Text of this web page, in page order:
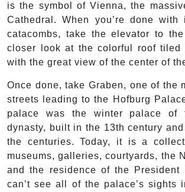
is the symbol of Vienna, the
Cathedral. When you’re done with
catacombs, take the elevator to
closer look at the colorful roof tiled
with the great view of the center of
Once done, take Graben, one of the
streets leading to the Hofburg
palace was the winter palace of
dynasty, built in the 13th century
the centuries. Today, it is a
museums, galleries, courtyards, the
and the residence of the President
can’t see all of the palace’s sights